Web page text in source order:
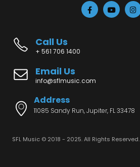
Call Us
+ 561 706 1400
Email Us
info@sflmusic.com
Address
11085 Sandy Run, Jupiter, FL 33478
SFL Music © 2018 - 2025. All Rights Reserved.